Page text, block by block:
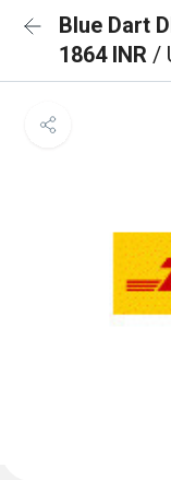
Blue Dart
1864 INR /